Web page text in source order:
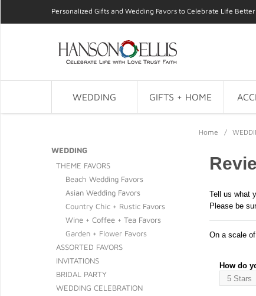
Personalized Gifts and Wedding Favors to Celebrate Life
WEDDING GIFTS + HOME
Home /
Tell us what
Please be
On a scale
How do
WEDDING
THEME FAVORS
Beach Wedding Favors
Asian Wedding Favors
Country Chic + Rustic Favors
Wine + Coffee + Tea Favors
Garden + Flower Favors
ASSORTED FAVORS
INVITATIONS
BRIDAL PARTY
WEDDING CELEBRATION